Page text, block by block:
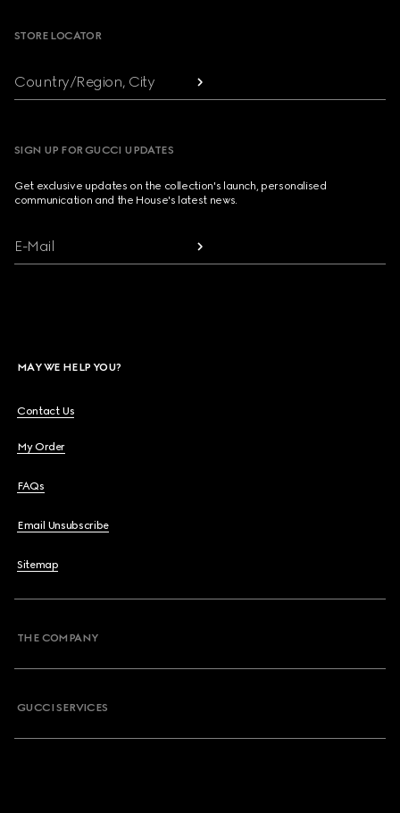
STORE LOCATOR
Country/Region, City
SIGN UP FOR GUCCI UPDATES
Get exclusive updates on the collection's launch, personalised
communication and the House's latest news.
E-Mail
MAY WE HELP YOU?
Contact Us
My Order
FAQs
Email Unsubscribe
Sitemap
THE COMPANY
GUCCI SERVICES